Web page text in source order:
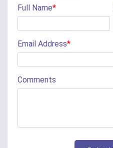
Cherry Fork
Chilo
Cincinnati
Clarksville
Collinsville
Full Name*
Email Address*
Comments